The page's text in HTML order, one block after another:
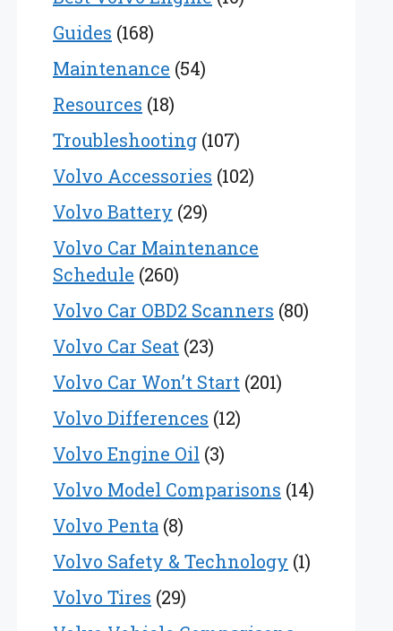
Guides (168)
Maintenance (54)
Resources (18)
Troubleshooting (107)
Volvo Accessories (102)
Volvo Battery (29)
Volvo Car Maintenance
Schedule (260)
Volvo Car OBD2 Scanners (80)
Volvo Car Seat (23)
Volvo Car Won’t Start (201)
Volvo Differences (12)
Volvo Engine Oil (3)
Volvo Model Comparisons (14)
Volvo Penta (8)
Volvo Safety & Technology (1)
Volvo Tires (29)